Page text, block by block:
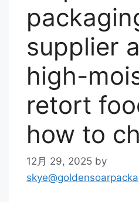
supplier
high-
retort
how to
12月 29, 2025 by